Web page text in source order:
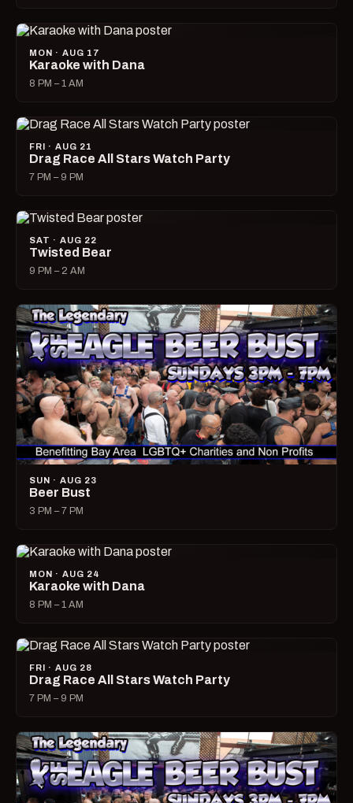
MON · AUG 17
Karaoke with Dana
8 PM – 1 AM
FRI · AUG 21
Drag Race All Stars Watch Party
7 PM – 9 PM
SAT · AUG 22
Twisted Bear
9 PM – 2 AM
SUN · AUG 23
Beer Bust
3 PM – 7 PM
MON · AUG 24
Karaoke with Dana
8 PM – 1 AM
FRI · AUG 28
Drag Race All Stars Watch Party
7 PM – 9 PM